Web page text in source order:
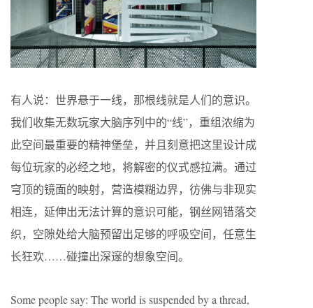
有人说：世界悬于一线，那根线就是人们的意识。
我们收集无数玩家大脑序列中的“线”，重组浓缩为
此空间最重要的精神堡垒，并且刻意把这里设计成
每位玩家的必经之地，将解密的仪式感拉满。通过
穹顶的镜面的映射，营造模糊边界，彷佛与非现实
相连，延伸出无法计算的意识可能，钢丝网错落交
织，空隙处给大脑预留出足够的呼吸空间，任意生
长狂欢……碰撞出深邃的想象空间。
Some people say: The world is suspended by a thread,